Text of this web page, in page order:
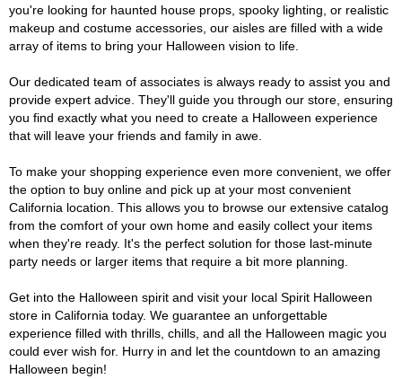
you're looking for haunted house props, spooky lighting, or realistic
makeup and costume accessories, our aisles are filled with a wide
array of items to bring your Halloween vision to life.
Our dedicated team of associates is always ready to assist you and
provide expert advice. They'll guide you through our store, ensuring
you find exactly what you need to create a Halloween experience
that will leave your friends and family in awe.
To make your shopping experience even more convenient, we offer
the option to buy online and pick up at your most convenient
California location. This allows you to browse our extensive catalog
from the comfort of your own home and easily collect your items
when they're ready. It's the perfect solution for those last-minute
party needs or larger items that require a bit more planning.
Get into the Halloween spirit and visit your local Spirit Halloween
store in California today. We guarantee an unforgettable
experience filled with thrills, chills, and all the Halloween magic you
could ever wish for. Hurry in and let the countdown to an amazing
Halloween begin!